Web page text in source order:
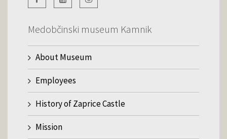
Medobčinski museum Kamnik
About Museum
Employees
History of Zaprice Castle
Mission